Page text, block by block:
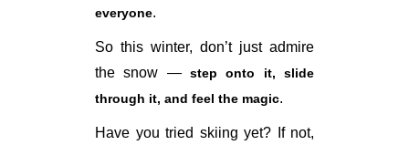
everyone.
So this winter, don’t just admire
the snow — step onto it, slide
through it, and feel the magic.
Have you tried skiing yet? If not,